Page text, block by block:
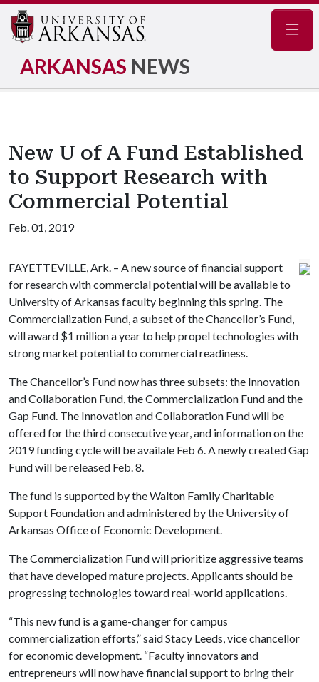
ARKANSAS NEWS
New U of A Fund Established
to Support Research with
Commercial Potential
Feb. 01, 2019
FAYETTEVILLE, Ark. – A new source of financial support
for research with commercial potential will be available to
University of Arkansas faculty beginning this spring. The
Commercialization Fund, a subset of the Chancellor’s Fund,
will award $1 million a year to help propel technologies with
strong market potential to commercial readiness.
The Chancellor’s Fund now has three subsets: the Innovation
and Collaboration Fund, the Commercialization Fund and the
Gap Fund. The Innovation and Collaboration Fund will be
offered for the third consecutive year, and information on the
2019 funding cycle will be availale Feb 6. A newly created Gap
Fund will be released Feb. 8.
The fund is supported by the Walton Family Charitable
Support Foundation and administered by the University of
Arkansas Office of Economic Development.
The Commercialization Fund will prioritize aggressive teams
that have developed mature projects. Applicants should be
progressing technologies toward real-world applications.
“This new fund is a game-changer for campus
commercialization efforts,” said Stacy Leeds, vice chancellor
for economic development. “Faculty innovators and
entrepreneurs will now have financial support to bring their